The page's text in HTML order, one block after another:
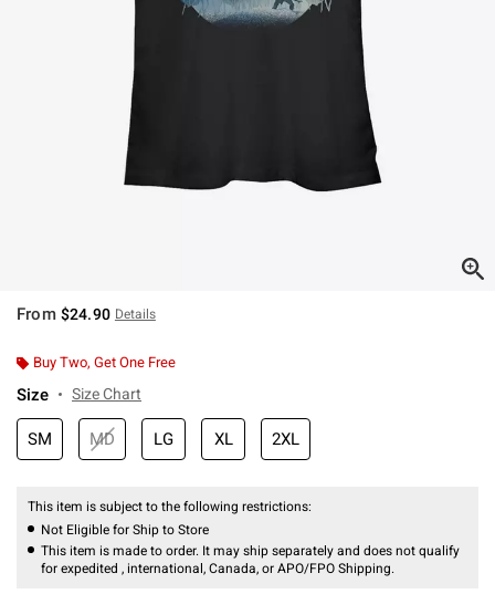
From $24.90 Details
Buy Two, Get One Free
Size Size Chart
SM MD LG XL 2XL
This item is subject to the following restrictions:
Not Eligible for Ship to Store
This item is made to order. It may ship separately and does not qualify
for expedited , international, Canada, or APO/FPO Shipping.